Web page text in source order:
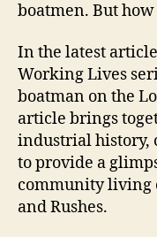
boatmen. But
In the latest
Working Lives
boatman on the
article brings
industrial history,
to provide a
community living
and Rushes.